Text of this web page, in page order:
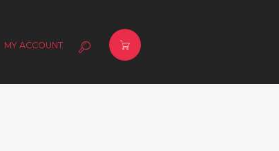
MY ACCOUNT